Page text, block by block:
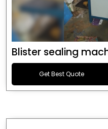
Blister sealing
Get Best Quote